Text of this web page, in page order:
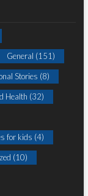
General (151)
Stories (8)
Health (32)
for kids (4)
(10)